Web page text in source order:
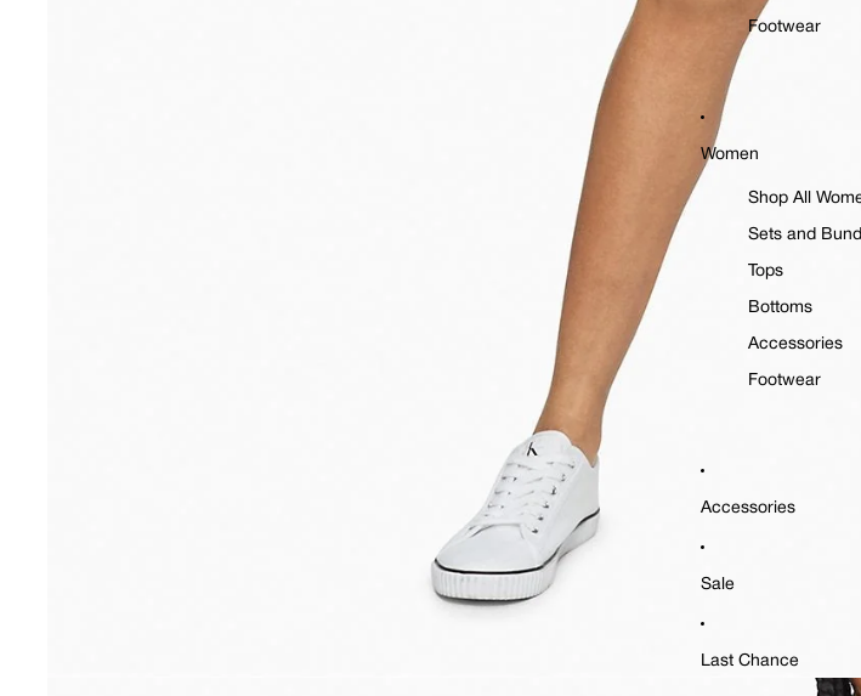
Footwear
Women
Shop All
Sets and
Tops
Bottoms
Accessories
Footwear
Accessories
Sale
Last Chance